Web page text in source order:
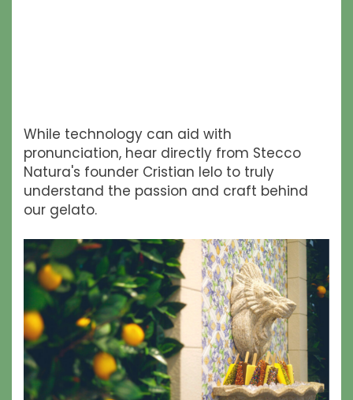
While technology can aid with
pronunciation, hear directly from Stecco
Natura's founder Cristian Ielo to truly
understand the passion and craft behind
our gelato.